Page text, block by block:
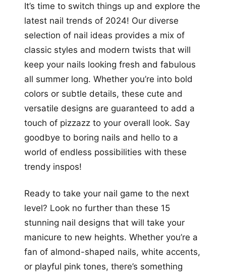
It’s time to switch things up and explore the
latest nail trends of 2024! Our diverse
selection of nail ideas provides a mix of
classic styles and modern twists that will
keep your nails looking fresh and fabulous
all summer long. Whether you’re into bold
colors or subtle details, these cute and
versatile designs are guaranteed to add a
touch of pizzazz to your overall look. Say
goodbye to boring nails and hello to a
world of endless possibilities with these
trendy inspos!
Ready to take your nail game to the next
level? Look no further than these 15
stunning nail designs that will take your
manicure to new heights. Whether you’re a
fan of almond-shaped nails, white accents,
or playful pink tones, there’s something